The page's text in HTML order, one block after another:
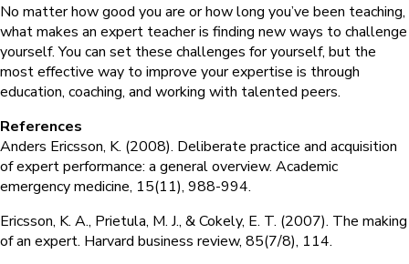
No matter how good you are or how long you’ve been teaching,
what makes an expert teacher is finding new ways to challenge
yourself. You can set these challenges for yourself, but the
most effective way to improve your expertise is through
education, coaching, and working with talented peers.
References
Anders Ericsson, K. (2008). Deliberate practice and acquisition
of expert performance: a general overview. Academic
emergency medicine, 15(11), 988-994.
Ericsson, K. A., Prietula, M. J., & Cokely, E. T. (2007). The making
of an expert. Harvard business review, 85(7/8), 114.